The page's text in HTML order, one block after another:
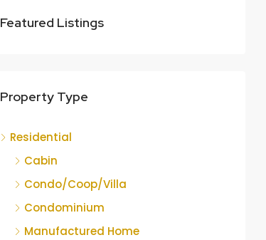
Featured Listings
Property Type
Residential
Cabin
Condo/Coop/Villa
Condominium
Manufactured Home